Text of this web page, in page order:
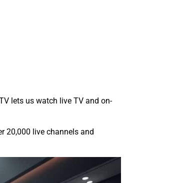
lets us watch live TV and on-
20,000 live channels and